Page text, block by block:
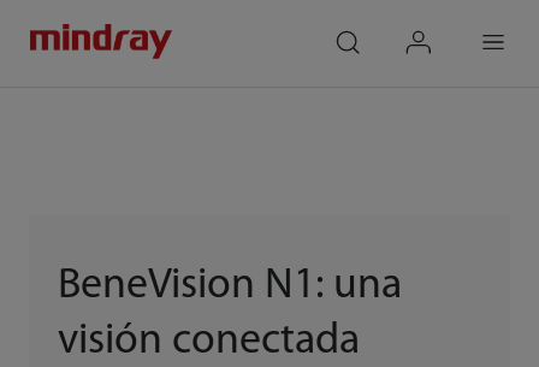
BeneVision N1: una
visión conectada